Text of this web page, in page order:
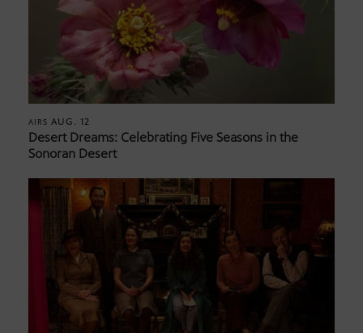
AIRS AUG. 12
Desert Dreams: Celebrating Five Seasons in the
Sonoran Desert